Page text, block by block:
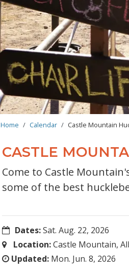
BREADCRUMB
Home Calendar Castle Mountain
CASTLE
Come to Castle
some of the best
Dates:Sat. Aug. 22, 2026
Location:Castle Mountain,
Updated: Mon. Jun. 8, 2026